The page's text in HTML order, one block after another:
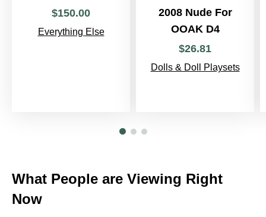
$150.00
Everything Else
2008 Nude For
OOAK D4
$26.81
Dolls & Doll Playsets
What People are Viewing Right
Now